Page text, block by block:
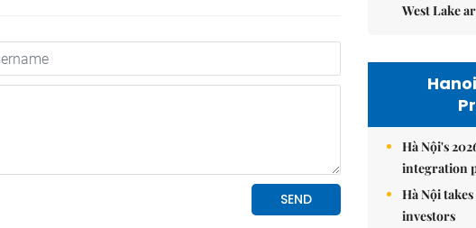
West Lake
Hà Nội's
integration
Hà Nội
investors